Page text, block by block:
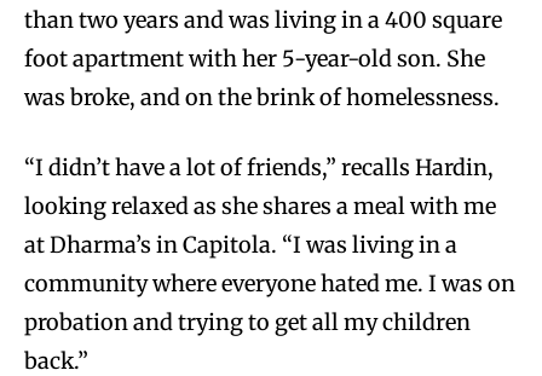
than two years and was living in a 400 square
foot apartment with her 5-year-old son. She
was broke, and on the brink of homelessness.
“I didn’t have a lot of friends,” recalls Hardin,
looking relaxed as she shares a meal with me
at Dharma’s in Capitola. “I was living in a
community where everyone hated me. I was on
probation and trying to get all my children
back.”